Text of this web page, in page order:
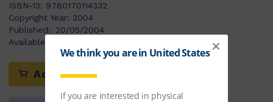
ISBN-13: 9780170114332
Copyright Year: 2004
Published:
20/05/2004
Available Stock:
Add to cart